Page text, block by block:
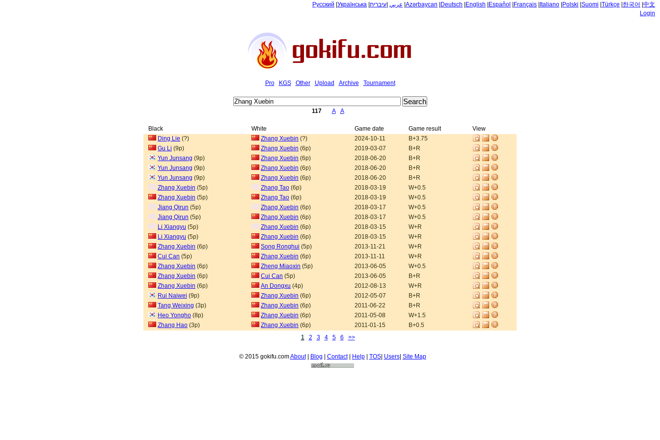
Русский Українська عربي עיברית Azərbaycan Deutsch English Español Français Italiano Polski Suomi Türkçe 한국어 中文
Login
Pro KGS Other Upload Archive Tournament
117 A A
Black White Game date Game result
View
Ding Lie (?) Zhang Xuebin (?) 2024-10-11
B+3.75
Gu Li (9p) Zhang Xuebin (6p) 2019-03-07
B+R
Yun Junsang (9p) Zhang Xuebin (6p) 2018-06-20
B+R
Yun Junsang (9p) Zhang Xuebin (6p) 2018-06-20
B+R
Yun Junsang (9p) Zhang Xuebin (6p) 2018-06-20
B+R
Zhang Xuebin (5p) Zhang Tao (6p) 2018-03-19
W+0.5
Zhang Xuebin (5p) Zhang Tao (6p) 2018-03-19
W+0.5
Jiang Qirun (5p) Zhang Xuebin (6p) 2018-03-17
W+0.5
Jiang Qirun (5p) Zhang Xuebin (6p) 2018-03-17
W+0.5
Li Xiangyu (5p) Zhang Xuebin (6p) 2018-03-15
W+R
Li Xiangyu (5p) Zhang Xuebin (6p) 2018-03-15
W+R
Zhang Xuebin (6p) Song Ronghui (5p) 2013-11-21
W+R
Cui Can (5p) Zhang Xuebin (6p) 2013-11-11
W+R
Zhang Xuebin (6p) Zheng Miaoxin (5p) 2013-06-05
W+0.5
Zhang Xuebin (6p) Cui Can (5p) 2013-06-05
B+R
Zhang Xuebin (6p) An Dongxu (4p) 2012-08-13
W+R
Rui Naiwei (9p) Zhang Xuebin (6p) 2012-05-07
B+R
Tang Weixing (3p) Zhang Xuebin (6p) 2011-06-22
B+R
Heo Yongho (8p) Zhang Xuebin (6p) 2011-05-08
W+1.5
Zhang Hao (3p) Zhang Xuebin (6p) 2011-01-15
B+0.5
1
2 3 4 5 6 >>
© 2015 gokifu.comAbout| Blog | Contact| Help| TOS| Users| Site Map